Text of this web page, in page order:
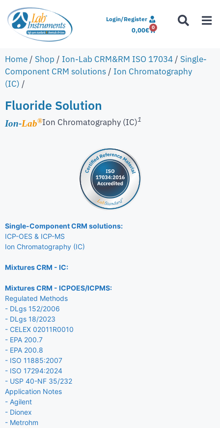
Login/Register
0,00€ 0
Home / Shop / Ion-Lab CRM&RM ISO 17034 / Single-
Component CRM solutions / Ion Chromatography
(IC) /
Fluoride Solution
Ion-Lab®Ion Chromatography (IC)1
Single-Component CRM solutions:
ICP-OES & ICP-MS
Ion Chromatography (IC)
Mixtures CRM - IC:
Mixtures CRM - ICPOES/ICPMS:
Regulated Methods
- DLgs 152/2006
- DLgs 18/2023
- CELEX 02011R0010
- EPA 200.7
- EPA 200.8
- ISO 11885:2007
- ISO 17294:2024
- USP 40-NF 35/232
Application Notes
- Agilent
- Dionex
- Metrohm